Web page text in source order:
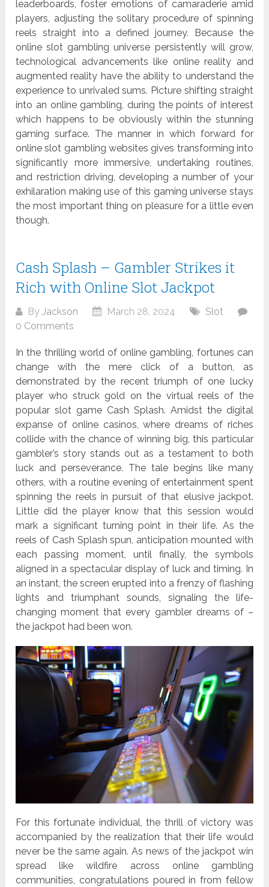
leaderboards, foster emotions of camaraderie amid
players, adjusting the solitary procedure of spinning
reels straight into a defined journey. Because the
online slot gambling universe persistently will grow,
technological advancements like online reality and
augmented reality have the ability to understand the
experience to unrivaled sums. Picture shifting straight
into an online gambling, during the points of interest
which happens to be obviously within the stunning
gaming surface. The manner in which forward for
online slot gambling websites gives transforming into
significantly more immersive, undertaking routines,
and restriction driving, developing a number of your
exhilaration making use of this gaming universe stays
the most important thing on pleasure for a little even
though.
Cash Splash – Gambler Strikes it
Rich with Online Slot Jackpot
ByJackson March 28, 2024
Slot
0 Comments
In the thrilling world of online gambling, fortunes can
change with the mere click of a button, as
demonstrated by the recent triumph of one lucky
player who struck gold on the virtual reels of the
popular slot game Cash Splash. Amidst the digital
expanse of online casinos, where dreams of riches
collide with the chance of winning big, this particular
gambler’s story stands out as a testament to both
luck and perseverance. The tale begins like many
others, with a routine evening of entertainment spent
spinning the reels in pursuit of that elusive jackpot.
Little did the player know that this session would
mark a significant turning point in their life. As the
reels of Cash Splash spun, anticipation mounted with
each passing moment, until finally, the symbols
aligned in a spectacular display of luck and timing. In
an instant, the screen erupted into a frenzy of flashing
lights and triumphant sounds, signaling the life-
changing moment that every gambler dreams of –
the jackpot had been won.
For this fortunate individual, the thrill of victory was
accompanied by the realization that their life would
never be the same again. As news of the jackpot win
spread like wildfire across online gambling
communities, congratulations poured in from fellow